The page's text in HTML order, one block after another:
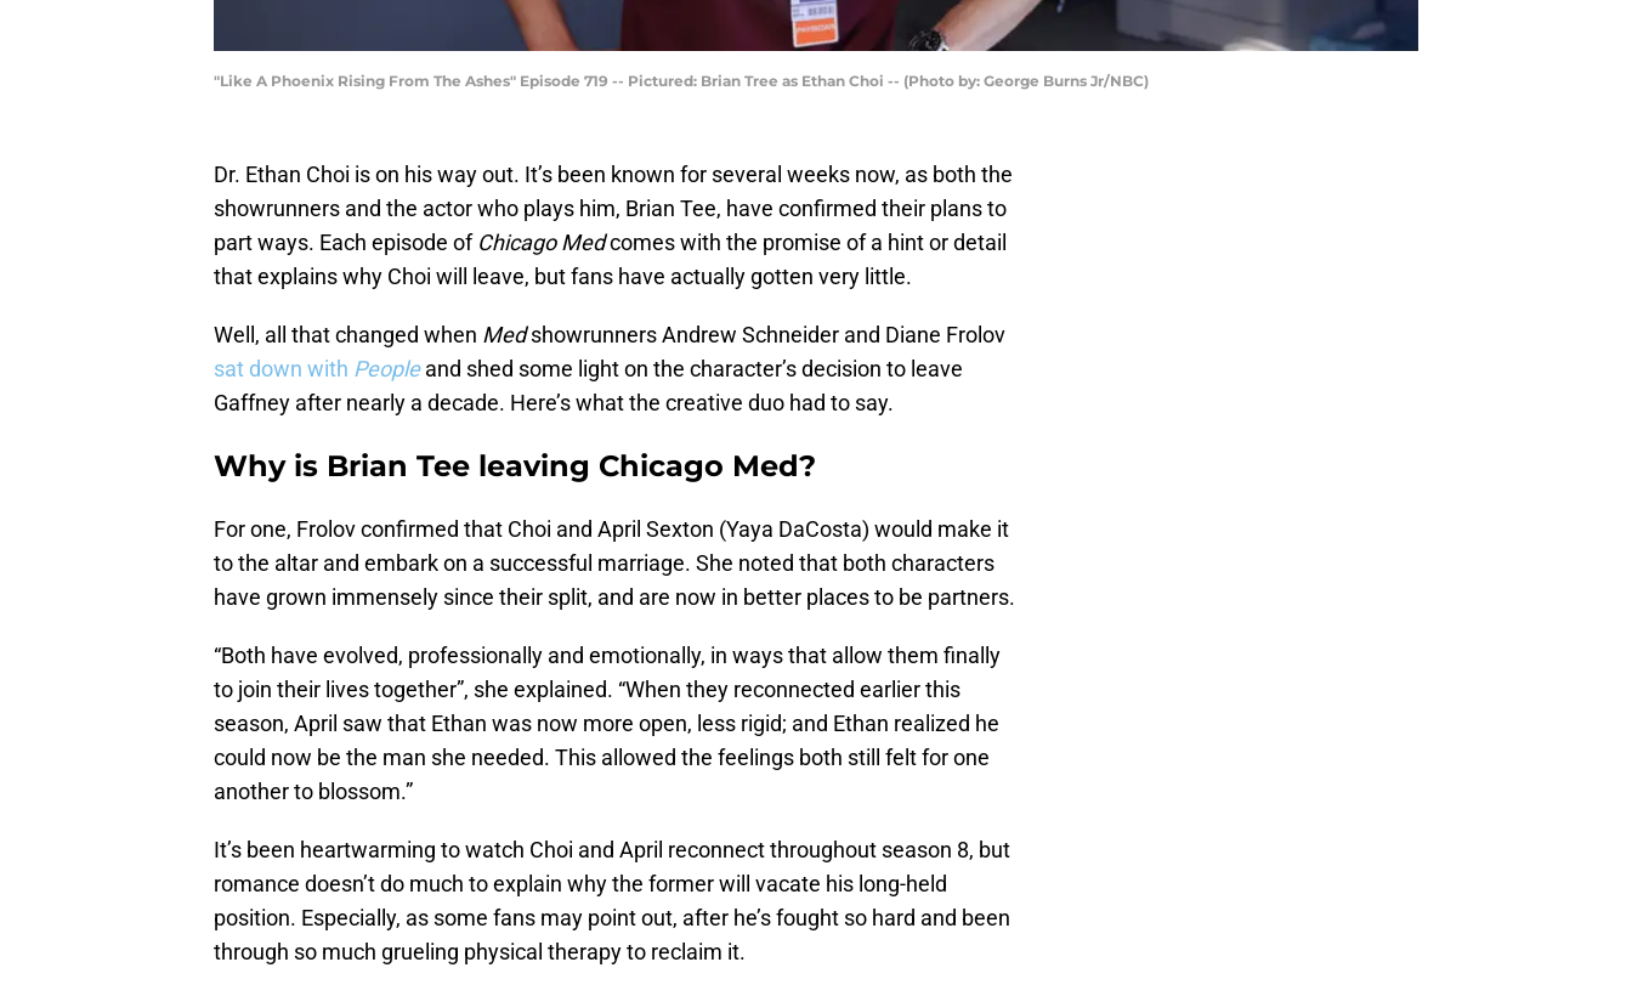
"Like A Phoenix Rising From The Ashes" Episode 719 -- Pictured: Brian Tree as Ethan Choi -- (Photo by: George Burns Jr/NBC)
Dr. Ethan Choi is on his way out. It’s been known for several weeks now, as both the
showrunners and the actor who plays him, Brian Tee, have confirmed their plans to
part ways. Each episode of Chicago Medcomes with the promise of a hint or detail
that explains why Choi will leave, but fans have actually gotten very little.
Well, all that changed when Medshowrunners Andrew Schneider and Diane Frolov
sat down with Peopleand shed some light on the character’s decision to leave
Gaffney after nearly a decade. Here’s what the creative duo had to say.
Why is Brian Tee leaving Chicago Med?
For one, Frolov confirmed that Choi and April Sexton (Yaya DaCosta) would make it
to the altar and embark on a successful marriage. She noted that both characters
have grown immensely since their split, and are now in better places to be partners.
“Both have evolved, professionally and emotionally, in ways that allow them finally
to join their lives together”, she explained. “When they reconnected earlier this
season, April saw that Ethan was now more open, less rigid; and Ethan realized he
could now be the man she needed. This allowed the feelings both still felt for one
another to blossom.”
It’s been heartwarming to watch Choi and April reconnect throughout season 8, but
romance doesn’t do much to explain why the former will vacate his long-held
position. Especially, as some fans may point out, after he’s fought so hard and been
through so much grueling physical therapy to reclaim it.